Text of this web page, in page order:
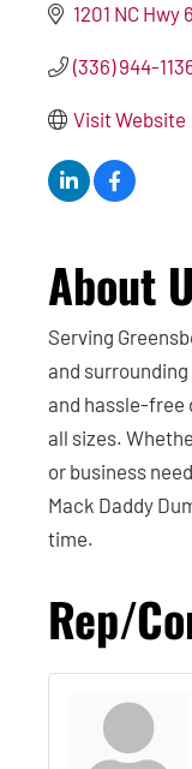
1201 NC Hwy
(336) 944-
Visit Website
About
Serving
and
and hassle-free
all sizes.
or business
Mack Daddy
time.
Rep/